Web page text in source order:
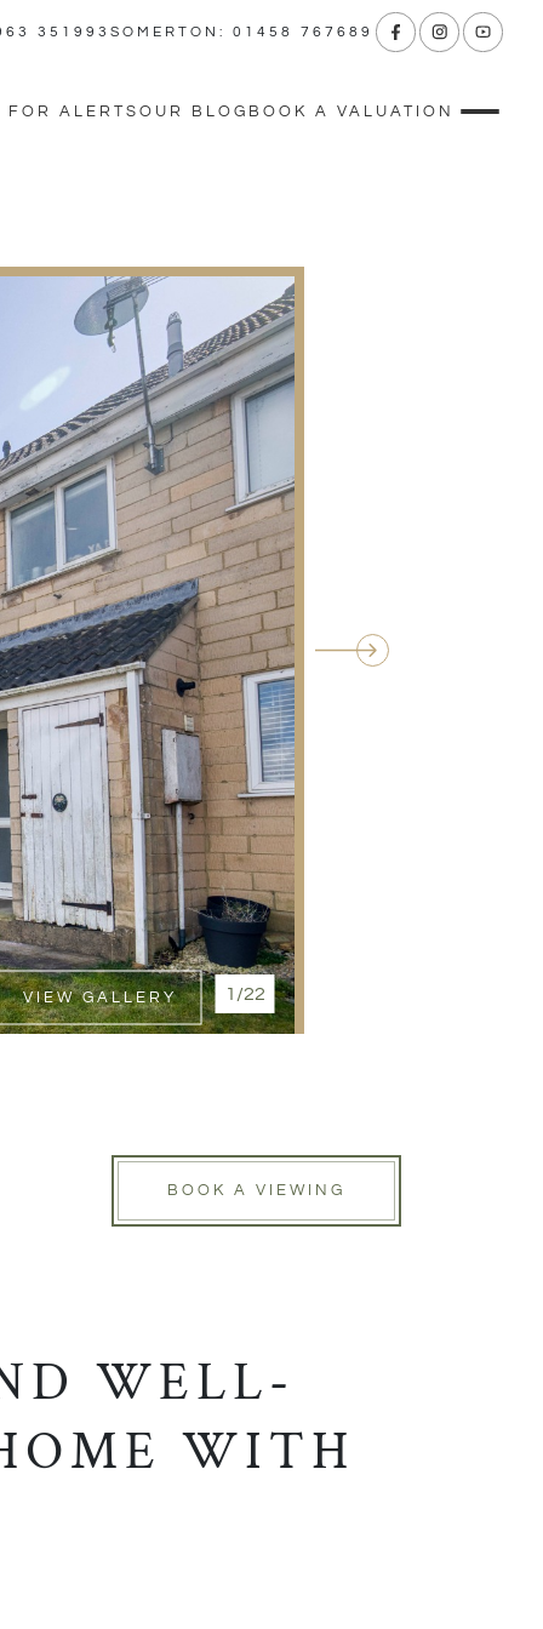
351993 SOMERTON: 01458 767689
FOR ALERTS OUR BLOG BOOK A VALUATION
1/22
VIEW GALLERY
BOOK A VIEWING
WELL-
WITH